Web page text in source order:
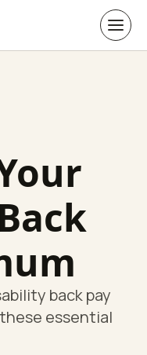
back pay
essential